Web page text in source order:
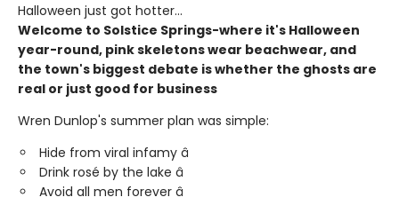
Halloween just got hotter...
Welcome to Solstice Springs-where it's Halloween
year-round, pink skeletons wear beachwear, and
the town's biggest debate is whether the ghosts are
real or just good for business
Wren Dunlop's summer plan was simple:
Hide from viral infamy â
Drink rosé by the lake â
Avoid all men forever â